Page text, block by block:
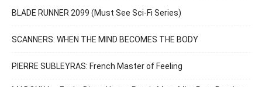
BLADE RUNNER 2099 (Must See Sci-Fi Series)
SCANNERS: WHEN THE MIND BECOMES THE BODY
PIERRE SUBLEYRAS: French Master of Feeling